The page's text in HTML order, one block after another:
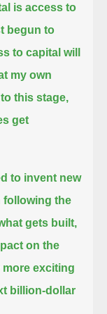
is access to
begun to
to capital will
my own
this stage,
get
to invent new
following the
gets built,
on the
more exciting
billion-dollar